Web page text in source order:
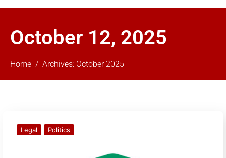
October 12, 2025
Home Archives: October 2025
Legal Politics